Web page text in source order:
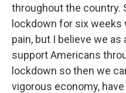
throughout the country.
lockdown for six
pain, but I believe we
support Americans
lockdown so then we
vigorous economy,